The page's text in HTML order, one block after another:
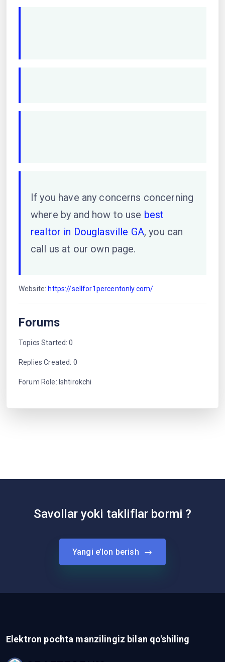
If you have any concerns concerning
where by and how to use best
realtor in Douglasville GA, you can
call us at our own page.
Website: https://sellfor1percentonly.com/
Forums
Topics Started: 0
Replies Created: 0
Forum Role: Ishtirokchi
Savollar yoki takliflar bormi ?
Yangi e’lon berish
Elektron pochta manzilingiz bilan qo'shiling